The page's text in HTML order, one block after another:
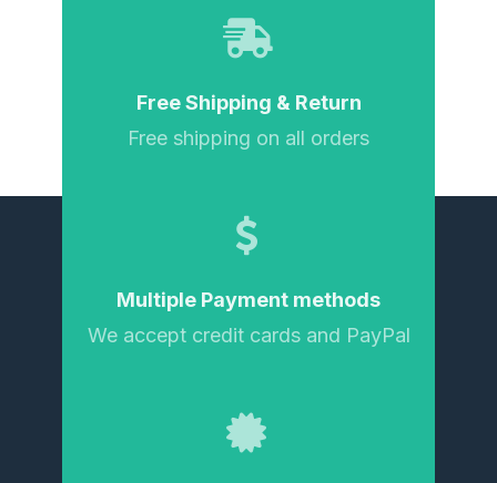
Free Shipping & Return
Free shipping on all orders
Multiple Payment methods
We accept credit cards and PayPal